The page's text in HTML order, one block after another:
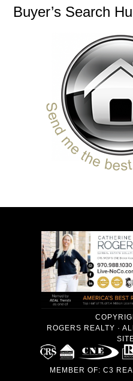
Buyer’s Search
ROGERS REALTY ·
MEMBER OF: C3